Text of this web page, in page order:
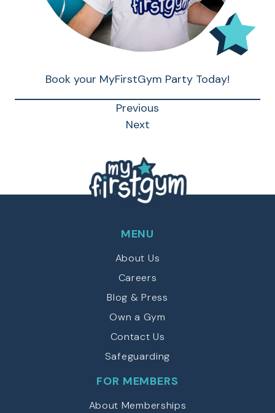
Book your MyFirstGym Party Today!
Previous
Next
MENU
About Us
Careers
Blog & Press
Own a Gym
Contact Us
Safeguarding
FOR MEMBERS
About Memberships